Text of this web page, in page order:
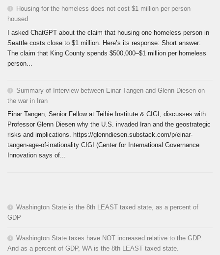
Housing for the homeless does not cost $1 million per person
housed
I asked ChatGPT about the claim that housing one homeless person in
Seattle costs close to $1 million. Here’s its response: Short answer:
The claim that King County spends $500,000–$1 million per homeless
person...
Summary of Interview between Einar Tangen and Glenn Diesen on
the war in Iran
Einar Tangen, Senior Fellow at Teihie Institute & CIGI, discusses with
Professor Glenn Diesen why the U.S. invaded Iran and the geostrategic
risks and implications. https://glenndiesen.substack.com/p/einar-
tangen-age-of-irrationality CIGI (Center for International Governance
Innovation says of...
Washington State is the 8th LEAST taxed state, as a percent of
GDP
Washington State taxes have NOT increased relative to the GDP.
And as a percent of GDP, WA is the 8th LEAST taxed state.